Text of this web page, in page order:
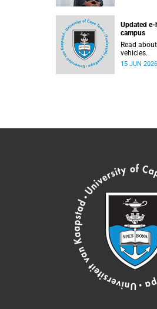
and
KuGompo
Updated
campus
Read
vehicles.
15 JUN 2026